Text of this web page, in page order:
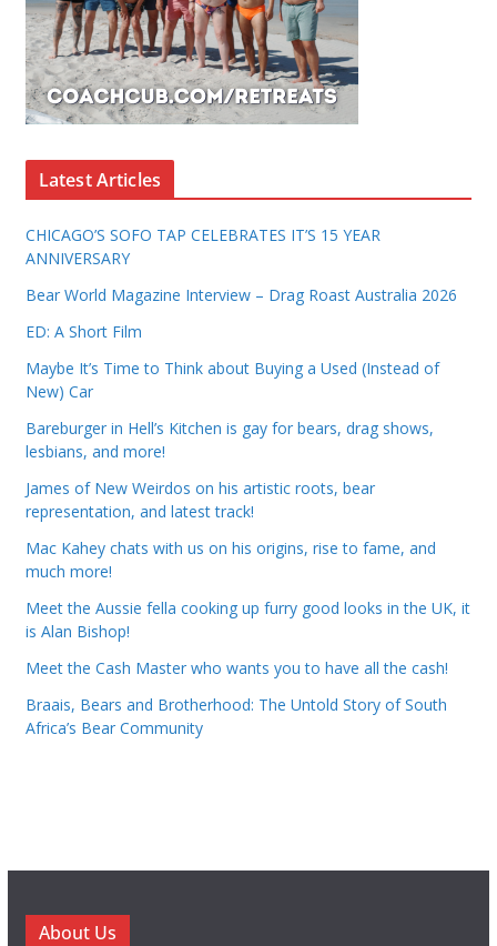
Latest Articles
CHICAGO’S SOFO TAP CELEBRATES IT’S 15 YEAR
ANNIVERSARY
Bear World Magazine Interview – Drag Roast Australia 2026
ED: A Short Film
Maybe It’s Time to Think about Buying a Used (Instead of
New) Car
Bareburger in Hell’s Kitchen is gay for bears, drag shows,
lesbians, and more!
James of New Weirdos on his artistic roots, bear
representation, and latest track!
Mac Kahey chats with us on his origins, rise to fame, and
much more!
Meet the Aussie fella cooking up furry good looks in the UK, it
is Alan Bishop!
Meet the Cash Master who wants you to have all the cash!
Braais, Bears and Brotherhood: The Untold Story of South
Africa’s Bear Community
About Us